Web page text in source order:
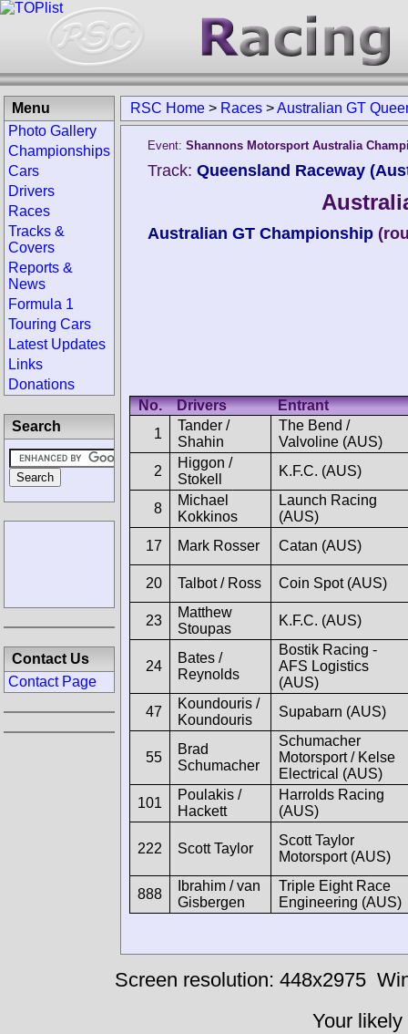
RSC Home > Races >Australian GT
Event: Shannons Motorsport Australia
Track: Queensland Raceway
Australian GT Championship
No. Drivers
Entrant
1
Tander /
Shahin
The Bend /
Valvoline (AUS)
2
Higgon /
Stokell
K.F.C. (AUS)
8
Michael
Kokkinos
Launch Racing
(AUS)
17
Mark Rosser Catan (AUS)
20 Talbot / Ross Coin Spot (AUS)
23
Matthew
Stoupas
K.F.C. (AUS)
24
Bates /
Reynolds
Bostik Racing -
AFS Logistics
(AUS)
47
Koundouris /
Koundouris
Supabarn (AUS)
55
Brad
Schumacher
Schumacher
Motorsport / Kelse
Electrical (AUS)
101
Poulakis /
Hackett
Harrolds Racing
(AUS)
222 Scott Taylor
Scott Taylor
Motorsport (AUS)
888
Ibrahim / van
Gisbergen
Triple Eight Race
Engineering (AUS)
Menu
Photo Gallery
Championships
Cars
Drivers
Races
Tracks &
Covers
Reports &
News
Formula 1
Touring Cars
Latest Updates
Links
Donations
Search
Contact Us
Contact Page
Screen resolution: 448x2975
Your